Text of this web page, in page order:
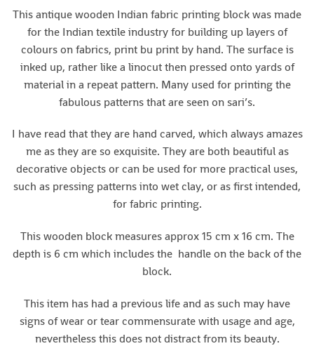
This antique wooden Indian fabric printing block was made
for the Indian textile industry for building up layers of
colours on fabrics, print bu print by hand. The surface is
inked up, rather like a linocut then pressed onto yards of
material in a repeat pattern. Many used for printing the
fabulous patterns that are seen on sari’s.
I have read that they are hand carved, which always amazes
me as they are so exquisite. They are both beautiful as
decorative objects or can be used for more practical uses,
such as pressing patterns into wet clay, or as first intended,
for fabric printing.
This wooden block measures approx 15 cm x 16 cm. The
depth is 6 cm which includes the handle on the back of the
block.
This item has had a previous life and as such may have
signs of wear or tear commensurate with usage and age,
nevertheless this does not distract from its beauty.